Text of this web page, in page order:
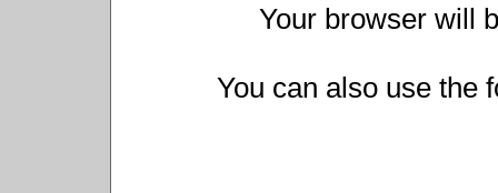
Your browser will
You can also use the